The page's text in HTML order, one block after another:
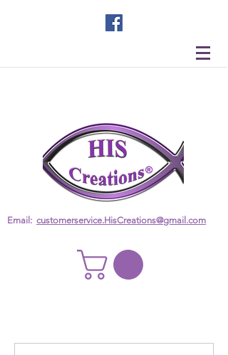
Email: customerservice.HisCreations@gmail.com